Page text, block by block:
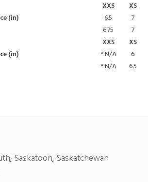
XXS
XS
(in)
6.5
7
6.75
7
XXS
XS
(in)
*N/A
6
*N/A 6.5
Saskatoon, Saskatchewan